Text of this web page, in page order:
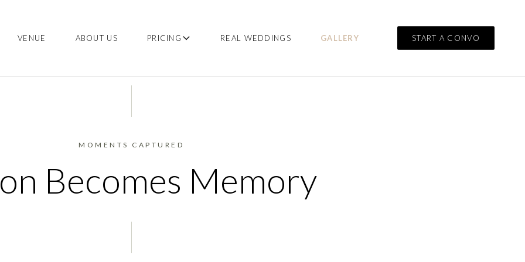
VENUE ABOUT US PRICING REAL WEDDINGS GALLERY START A CONVO
MOMENTS CAPTURED
Becomes Memory